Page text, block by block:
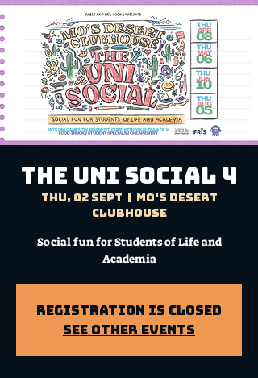
THE UNI SOCIAL 4
Thu, 02 Sept
Mo's Desert
Clubhouse
Social fun for Students of Life and
Academia
Registration is Closed
See other events